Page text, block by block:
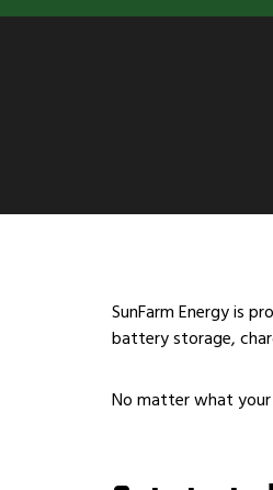
SunFarm Energy is
battery storage,
No matter what your